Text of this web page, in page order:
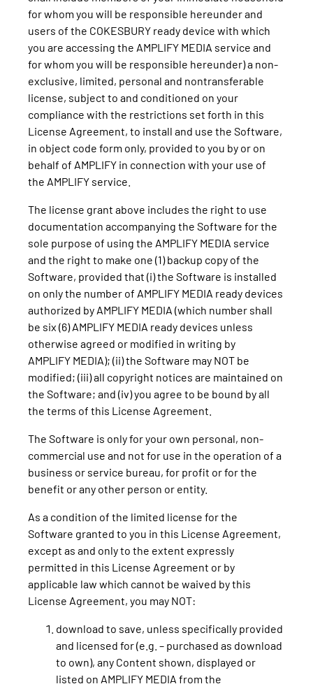
for whom you will be responsible hereunder and
users of the COKESBURY ready device with which
you are accessing the AMPLIFY MEDIA service and
for whom you will be responsible hereunder) a non-
exclusive, limited, personal and nontransferable
license, subject to and conditioned on your
compliance with the restrictions set forth in this
License Agreement, to install and use the Software,
in object code form only, provided to you by or on
behalf of AMPLIFY in connection with your use of
the AMPLIFY service.
The license grant above includes the right to use
documentation accompanying the Software for the
sole purpose of using the AMPLIFY MEDIA service
and the right to make one (1) backup copy of the
Software, provided that (i) the Software is installed
on only the number of AMPLIFY MEDIA ready devices
authorized by AMPLIFY MEDIA (which number shall
be six (6) AMPLIFY MEDIA ready devices unless
otherwise agreed or modified in writing by
AMPLIFY MEDIA); (ii) the Software may NOT be
modified; (iii) all copyright notices are maintained on
the Software; and (iv) you agree to be bound by all
the terms of this License Agreement.
The Software is only for your own personal, non-
commercial use and not for use in the operation of a
business or service bureau, for profit or for the
benefit or any other person or entity.
As a condition of the limited license for the
Software granted to you in this License Agreement,
except as and only to the extent expressly
permitted in this License Agreement or by
applicable law which cannot be waived by this
License Agreement, you may NOT:
download to save, unless specifically provided
and licensed for (e.g. – purchased as download
to own), any Content shown, displayed or
listed on AMPLIFY MEDIA from the